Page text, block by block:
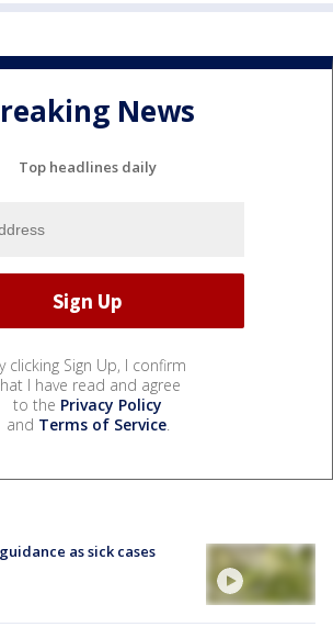
News
Top headlines daily
clicking Sign Up, I confirm
I have read and agree
to the Privacy Policy
and Terms of Service.
as sick cases